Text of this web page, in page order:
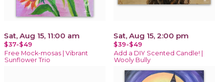
Sat, Aug 15, 11:00 am
$37-$49
Free Mock-mosas | Vibrant
Sunflower Trio
Sat, Aug 15, 2:00 pm
$39-$49
Add a DIY Scented Candle! |
Wooly Bully